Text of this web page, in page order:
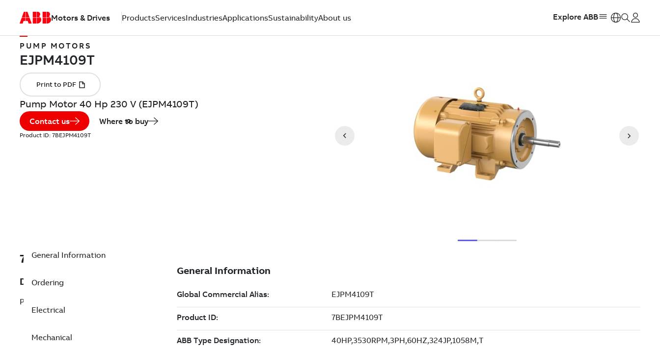
Motors & Drives ProductsServicesIndustriesApplicationsSustainabilityAbout us Explore ABB
PUMP MOTORS
Pump Motor 40 Hp 230 V (EJPM4109T)
Contact us Where to buy
Product ID: 7BEJPM4109T
7BEJPM4109T
Description
Pump Motor 40 Hp 230 V (EJPM4109T)
General Information
Ordering
Electrical
Mechanical